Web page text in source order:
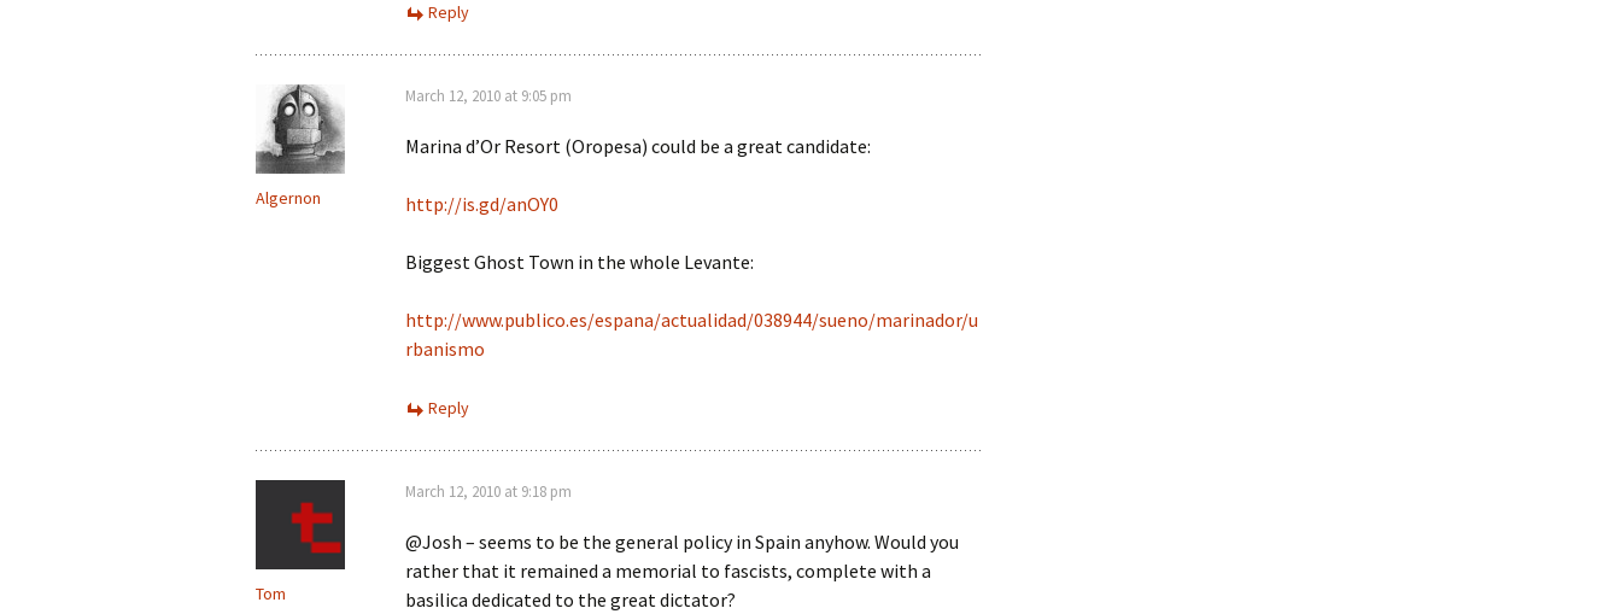
Reply
Algernon
March 12, 2010 at 9:05 pm
Marina d’Or Resort (Oropesa) could be a great candidate:
http://is.gd/anOY0
Biggest Ghost Town in the whole Levante:
http://www.publico.es/espana/actualidad/038944/sueno/marinador/u
rbanismo
Reply
Tom
March 12, 2010 at 9:18 pm
@Josh – seems to be the general policy in Spain anyhow. Would you
rather that it remained a memorial to fascists, complete with a
basilica dedicated to the great dictator?